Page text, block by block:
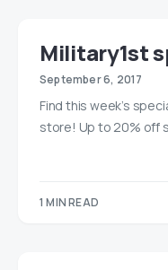
Military1st
September 6, 2017
Find this week’s
store! Up to 20% off
1 MIN READ